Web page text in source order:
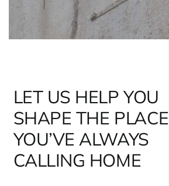
LET US HELP YOU
SHAPE THE PLACE
YOU’VE ALWAYS
CALLING HOME